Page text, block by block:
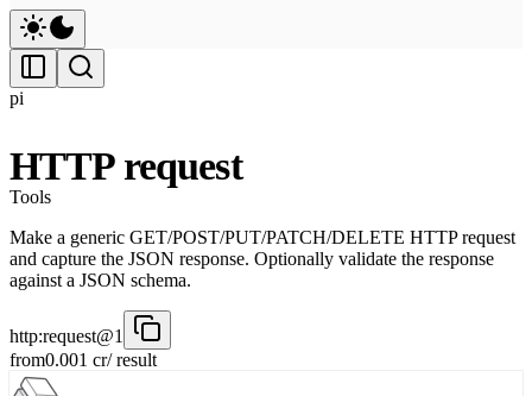
pi
HTTP request
Tools
Make a generic GET/POST/PUT/PATCH/DELETE HTTP request
and capture the JSON response. Optionally validate the response
against a JSON schema.
http:request@1
from0.001 cr/ result